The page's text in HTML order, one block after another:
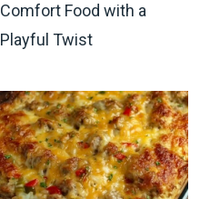
Comfort Food with a
Playful Twist